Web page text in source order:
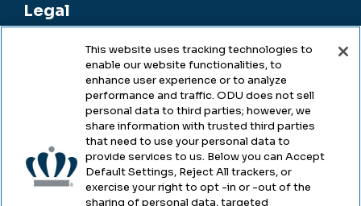
Legal
Legal & Compliance
Accessibility
Health & Safety
Emergency Management
This website uses tracking technologies to
enable our website functionalities, to
enhance user experience or to analyze
performance and traffic. ODU does not sell
personal data to third parties; however, we
share information with trusted third parties
that need to use your personal data to
provide services to us. Below you can Accept
Default Settings, Reject All trackers, or
exercise your right to opt -in or -out of the
sharing of personal data, targeted